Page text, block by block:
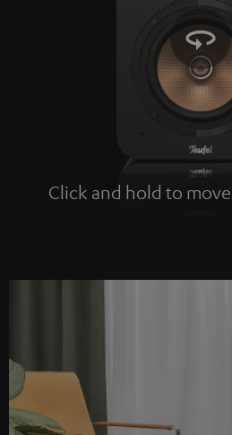
Click and hold to
Tap to